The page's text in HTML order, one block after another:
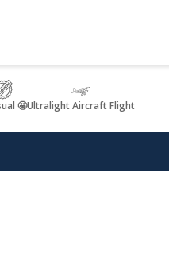
🤩Ultralight Aircraft Flight